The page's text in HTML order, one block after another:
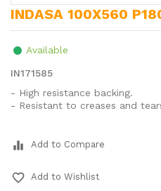
INDASA 100X560
Available
IN171585
- High resistance backing.
- Resistant to creases and
equalizer Add to Compare
favorite_border Add to Wishlist